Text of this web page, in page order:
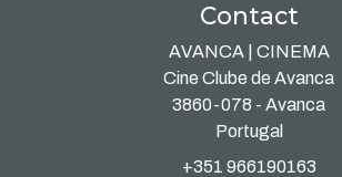
Contact
AVANCA | CINEMA
Cine Clube de Avanca
3860-078 - Avanca
Portugal
+351 966190163